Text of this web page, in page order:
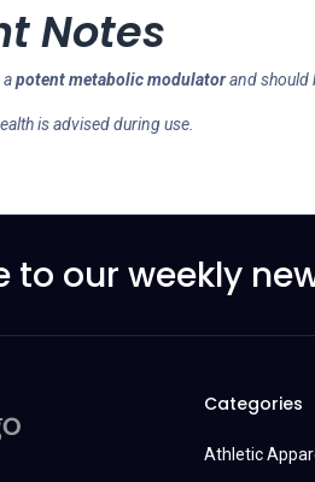
Notes
apotent metabolic modulatorand should
is advised during use.
to our weekly
Categories
Athletic